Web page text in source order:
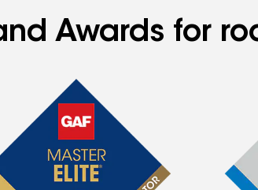
Awards for